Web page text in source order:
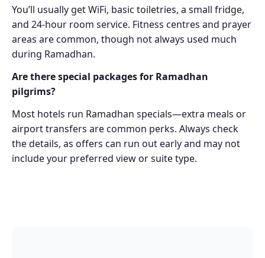
You’ll usually get WiFi, basic toiletries, a small fridge,
and 24-hour room service. Fitness centres and prayer
areas are common, though not always used much
during Ramadhan.
Are there special packages for Ramadhan
pilgrims?
Most hotels run Ramadhan specials—extra meals or
airport transfers are common perks. Always check
the details, as offers can run out early and may not
include your preferred view or suite type.